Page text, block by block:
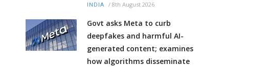
INDIA / 8th August 2026
Govt asks Meta to curb
deepfakes and harmful AI-
generated content; examines
how algorithms disseminate